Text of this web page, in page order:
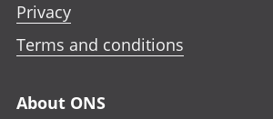
Privacy
Terms and conditions
About ONS